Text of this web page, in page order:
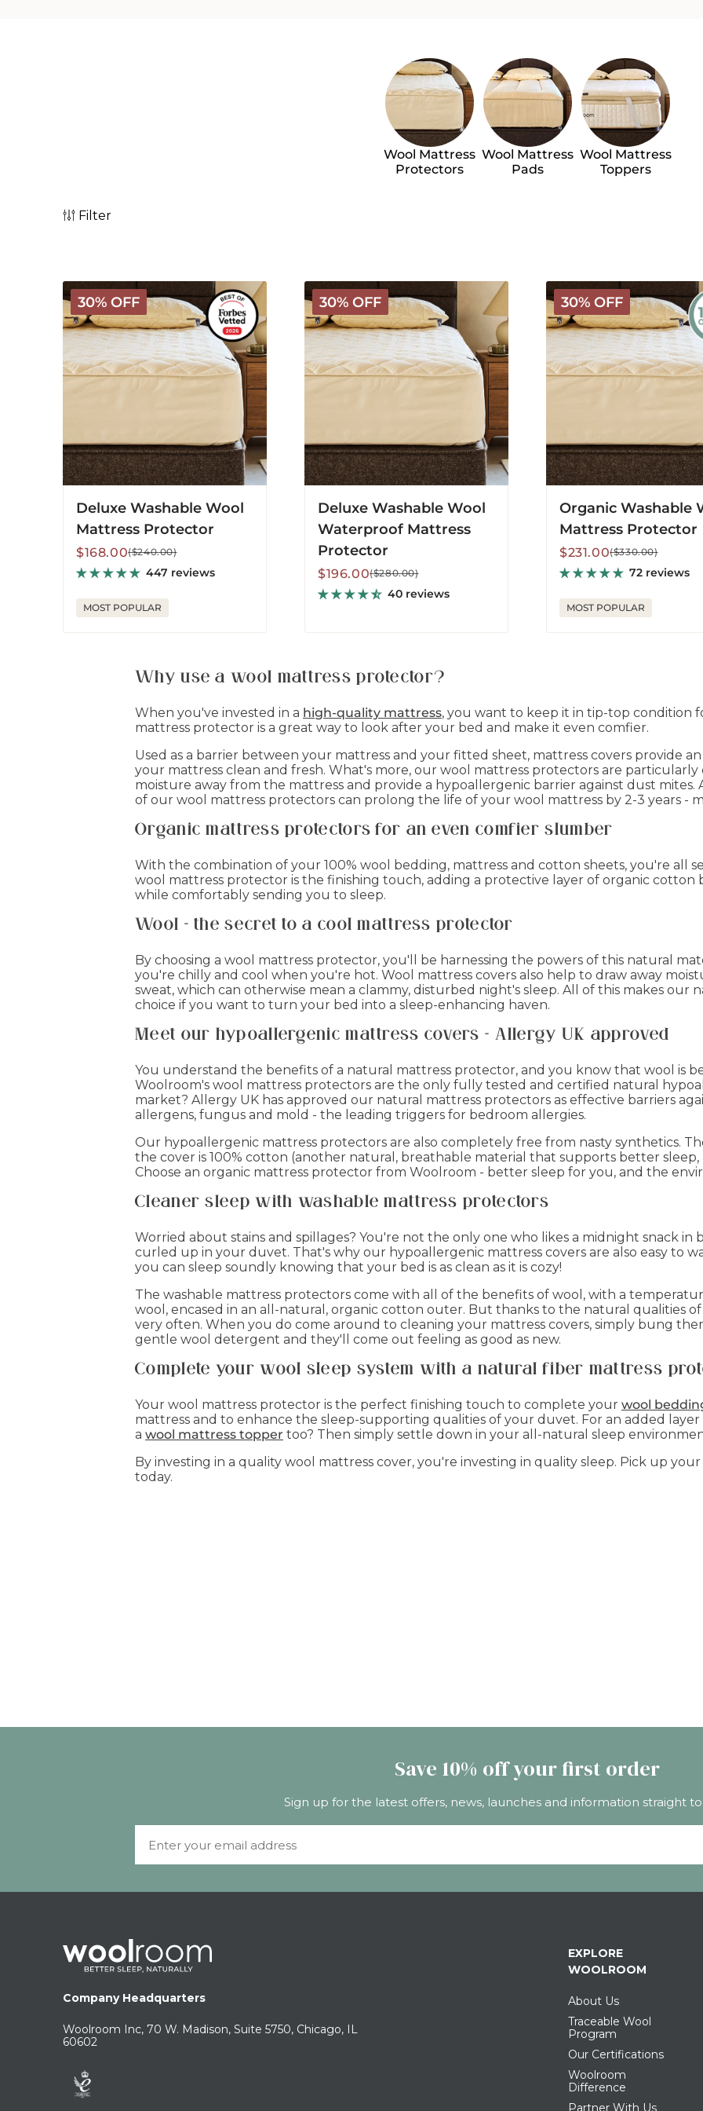
Wool Mattress
Protectors
Wool Mattress
Pads
Wool Mattress
Toppers
Filter
30% OFF
Deluxe
Washable
Wool
Mattress
Protector
Deluxe Washable Wool
Mattress Protector
Sale
price
$168.00
Regular
price
($240.00)
447 reviews
MOST POPULAR
30% OFF
Deluxe
Washable
Wool
Waterproof
Mattress
Protector
Deluxe Washable Wool
Waterproof Mattress
Protector
Sale
price
$196.00
Regular
price
($280.00)
40 reviews
30% OFF
Organic
Washable
Wool
Mattress
Protector
Organic Washable
Mattress Protector
Sale
price
$231.00
Regular
price
($330.00)
72 reviews
MOST POPULAR
Why use a wool mattress protector?
When you've invested in a high-quality mattress, you want to keep it in tip-top condition
mattress protector is a great way to look after your bed and make it even comfier.
Used as a barrier between your mattress and your fitted sheet, mattress covers provide
your mattress clean and fresh. What's more, our wool mattress protectors are
moisture away from the mattress and provide a hypoallergenic barrier against dust
of our wool mattress protectors can prolong the life of your wool mattress by 2-3 years -
Organic mattress protectors for an even comfier slumber
With the combination of your 100% wool bedding, mattress and cotton sheets, you're all
wool mattress protector is the finishing touch, adding a protective layer of organic cotton
while comfortably sending you to sleep.
Wool - the secret to a cool mattress protector
By choosing a wool mattress protector, you'll be harnessing the powers of this natural
you're chilly and cool when you're hot. Wool mattress covers also help to draw away
sweat, which can otherwise mean a clammy, disturbed night's sleep. All of this makes our
choice if you want to turn your bed into a sleep-enhancing haven.
Meet our hypoallergenic mattress covers - Allergy UK approved
You understand the benefits of a natural mattress protector, and you know that wool is
Woolroom's wool mattress protectors are the only fully tested and certified natural
market? Allergy UK has approved our natural mattress protectors as effective barriers
allergens, fungus and mold - the leading triggers for bedroom allergies.
Our hypoallergenic mattress protectors are also completely free from nasty synthetics.
the cover is 100% cotton (another natural, breathable material that supports better
Choose an organic mattress protector from Woolroom - better sleep for you, and the
Cleaner sleep with washable mattress protectors
Worried about stains and spillages? You're not the only one who likes a midnight snack in
curled up in your duvet. That's why our hypoallergenic mattress covers are also easy to
you can sleep soundly knowing that your bed is as clean as it is cozy!
The washable mattress protectors come with all of the benefits of wool, with a
wool, encased in an all-natural, organic cotton outer. But thanks to the natural qualities
very often. When you do come around to cleaning your mattress covers, simply bung
gentle wool detergent and they'll come out feeling as good as new.
Complete your wool sleep system with a natural fiber mattress
Your wool mattress protector is the perfect finishing touch to complete your wool
mattress and to enhance the sleep-supporting qualities of your duvet. For an added
a wool mattress topper too? Then simply settle down in your all-natural sleep
By investing in a quality wool mattress cover, you're investing in quality sleep. Pick up
today.
Save 10% off your first order
Sign up for the latest offers, news, launches and information straight
Company Headquarters
Woolroom Inc, 70 W. Madison, Suite 5750, Chicago, IL
60602
EXPLORE
WOOLROOM
About Us
Traceable Wool
Program
Our Certifications
Woolroom
Difference
Partner With Us